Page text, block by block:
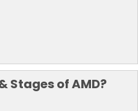
Stages of AMD?